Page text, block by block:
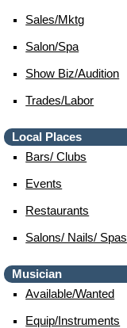
Sales/mktg
Salon/spa
Show Biz/audition
Trades/labor
Local Places
Bars/ Clubs
Events
Restaurants
Salons/ Nails/ Spas
Musician
Available/wanted
Equip/instruments